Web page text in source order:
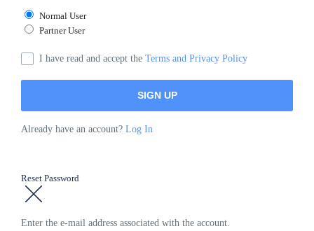
Normal User
Partner User
I have read and accept the Terms and Privacy Policy
Already have an account? Log In
Reset Password
Enter the e-mail address associated with the account.